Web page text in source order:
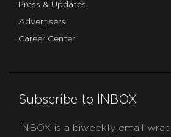
Press & Updates
Advertisers
Career Center
Subscribe to INBOX
INBOX is a biweekly email